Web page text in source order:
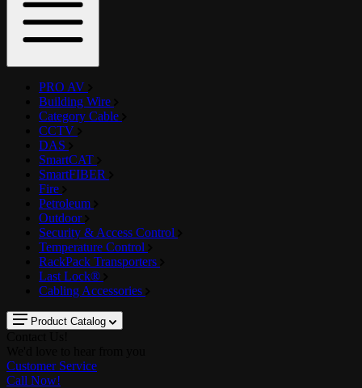
PRO AV
Building Wire
Category Cable
CCTV
DAS
SmartCAT
SmartFIBER
Fire
Petroleum
Outdoor
Security & Access Control
Temperature Control
RackPack Transporters
Last Lock®
Cabling Accessories
Product Catalog
Customer Service
Call Now!